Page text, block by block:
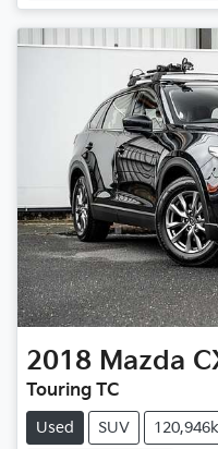
2018 Mazda
Touring TC
Used SUV